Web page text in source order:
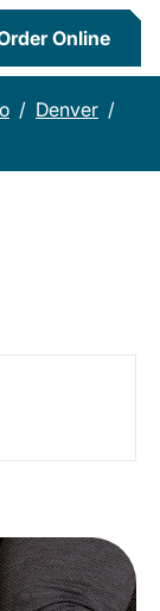
Online
/ Denver /